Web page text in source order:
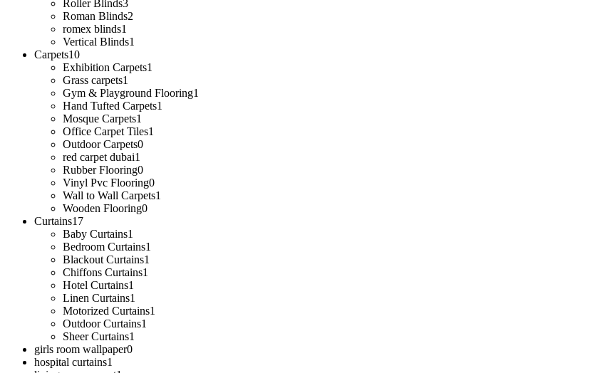
Roller Blinds3
Roman Blinds2
romex blinds1
Vertical Blinds1
Carpets10
Exhibition Carpets1
Grass carpets1
Gym & Playground Flooring1
Hand Tufted Carpets1
Mosque Carpets1
Office Carpet Tiles1
Outdoor Carpets0
red carpet dubai1
Rubber Flooring0
Vinyl Pvc Flooring0
Wall to Wall Carpets1
Wooden Flooring0
Curtains17
Baby Curtains1
Bedroom Curtains1
Blackout Curtains1
Chiffons Curtains1
Hotel Curtains1
Linen Curtains1
Motorized Curtains1
Outdoor Curtains1
Sheer Curtains1
girls room wallpaper0
hospital curtains1